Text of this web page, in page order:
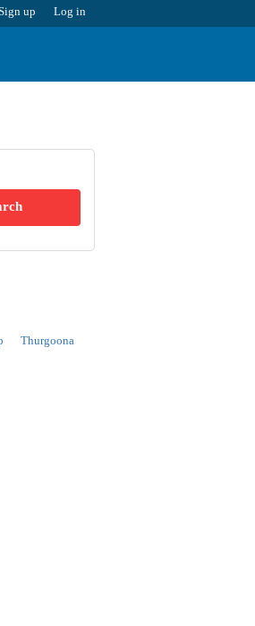
up Log in
Thurgoona